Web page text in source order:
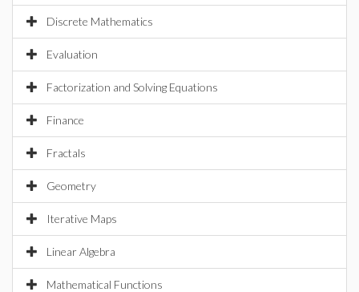
Discrete Mathematics
Evaluation
Factorization and Solving Equations
Finance
Fractals
Geometry
Iterative Maps
Linear Algebra
Mathematical Functions